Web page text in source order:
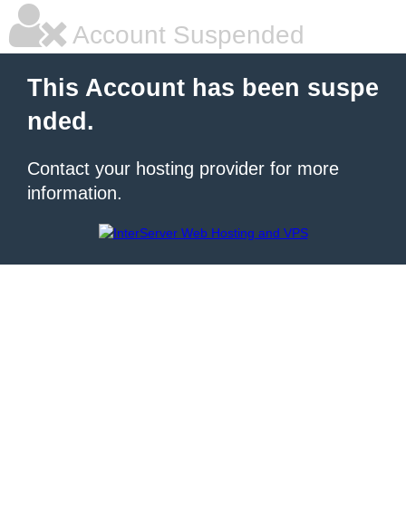
Account Suspended
This Account has been suspe
nded.
Contact your hosting provider for more
information.